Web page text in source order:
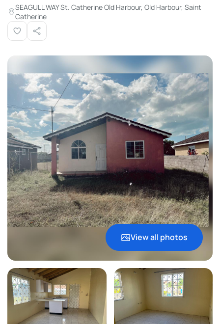
SEAGULL WAY St. Catherine Old Harbour, Old Harbour, Saint
Catherine
View all photos